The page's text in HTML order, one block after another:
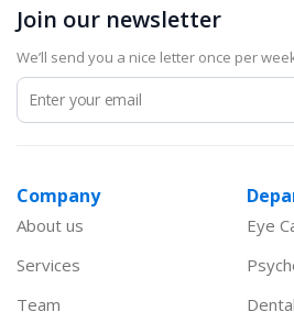
Join our newsletter
We’ll send you a nice letter once per
Company
About us
Services
Team
Eye